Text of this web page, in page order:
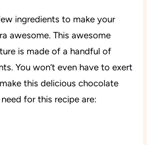
ingredients to make your
awesome. This awesome
is made of a handful of
You won’t even have to exert
this delicious chocolate
need for this recipe are: